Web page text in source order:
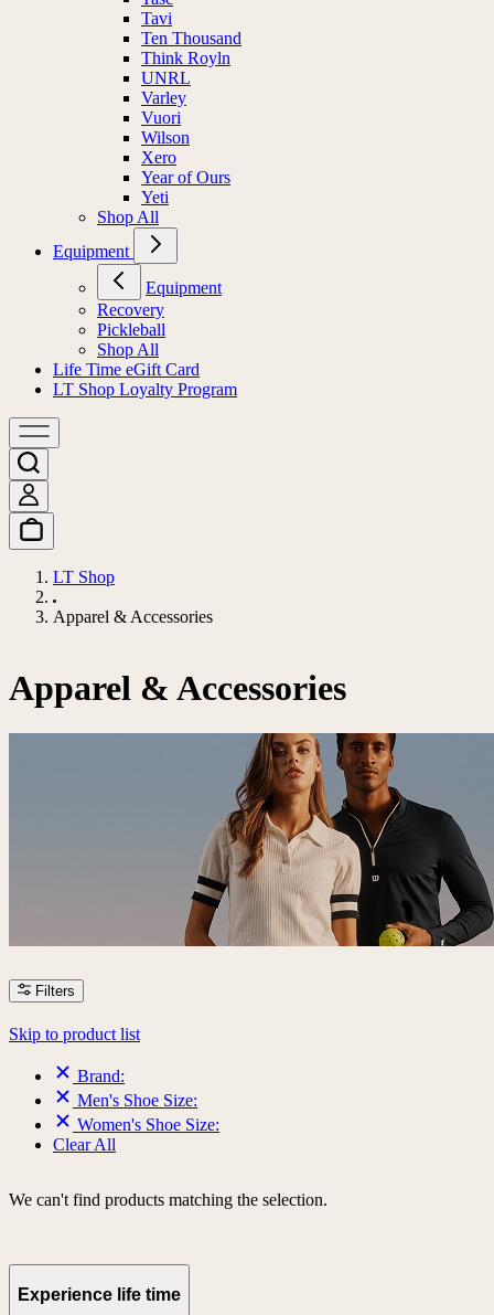
Tavi
Ten Thousand
Think Royln
UNRL
Varley
Vuori
Wilson
Xero
Year of Ours
Yeti
Shop All
Equipment
Equipment
Recovery
Pickleball
Shop All
Life Time eGift Card
LT Shop Loyalty Program
LT Shop
Apparel & Accessories
Apparel & Accessories
Filters
Skip to product list
Brand:
Men's Shoe Size:
Women's Shoe Size:
Clear All
We can't find products matching the selection.
Experience life time